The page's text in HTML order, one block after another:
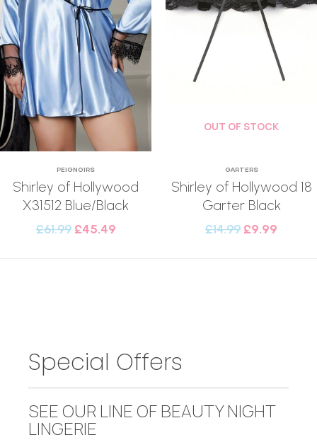
PEIGNOIRS
Shirley of Hollywood
X31512 Blue/Black
£61.99 £45.49
OUT OF STOCK
GARTERS
Shirley of Hollywood 18
Garter Black
£14.99 £9.99
Special Offers
SEE OUR LINE OF BEAUTY NIGHT
LINGERIE